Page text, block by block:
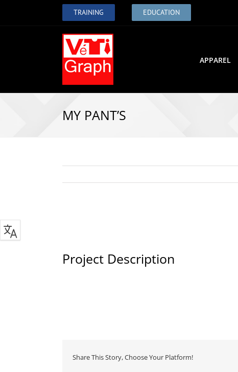
TRAINING EDUCATION
APPAREL
MY PANT’S
Project Description
Share This Story, Choose Your Platform!